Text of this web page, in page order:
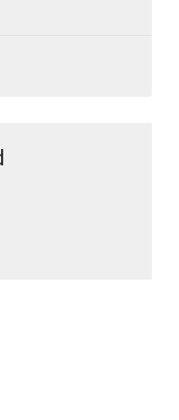
de Facebook
través de twitter
por correo